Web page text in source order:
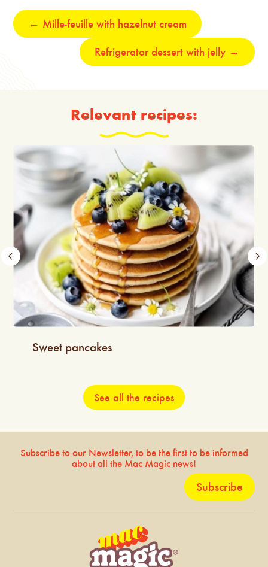
← Mille-feuille with hazelnut cream
Refrigerator dessert with jelly→
Relevant recipes:
Sweet pancakes
See all the recipes
Subscribe to our Newsletter, to be the first to be informed
about all the Mac Magic news!
Subscribe